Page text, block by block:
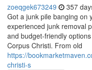
zoeqgek673249 357
Got a junk pile banging on
experienced junk removal
and budget-friendly
Corpus Christi. From old
https://
christi-s